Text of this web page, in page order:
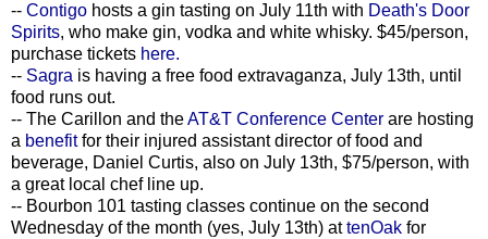
-- Contigo hosts a gin tasting on July 11th with Death's Door
Spirits, who make gin, vodka and white whisky. $45/person,
purchase tickets here.
-- Sagra is having a free food extravaganza, July 13th, until
food runs out.
-- The Carillon and theAT&T Conference Center are hosting
a benefitfor their injured assistant director of food and
beverage, Daniel Curtis, also on July 13th, $75/person, with
a great local chef line up.
-- Bourbon 101 tasting classes continue on the second
Wednesday of the month (yes, July 13th) attenOak for